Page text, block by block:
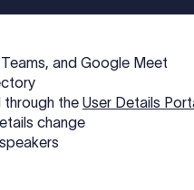
and Google Meet
the User Details
change